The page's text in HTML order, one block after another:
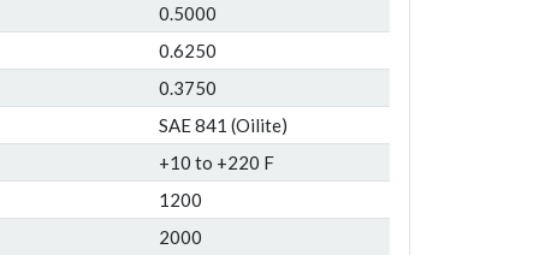
0.5000
0.6250
0.3750
SAE 841 (Oilite)
+10 to +220 F
1200
2000